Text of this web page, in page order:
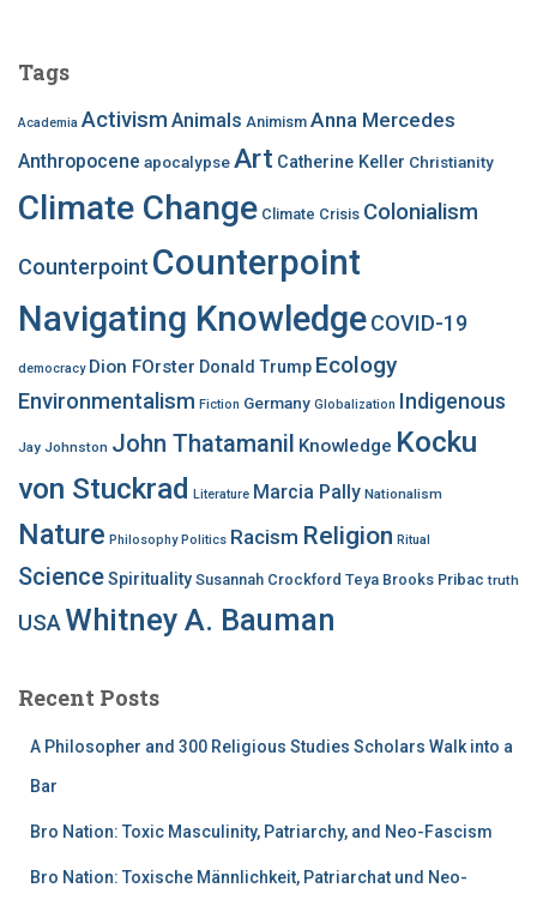
h
o
r
Tags
Academia Activism Animals Animism Anna Mercedes
Anthropocene apocalypseArt Catherine Keller Christianity
Climate Change Climate Crisis Colonialism
Counterpoint Counterpoint
Navigating KnowledgeCOVID-19
democracy Dion FOrster Donald Trump Ecology
Environmentalism Fiction Germany Globalization Indigenous
Jay Johnston John Thatamanil Knowledge Kocku
von Stuckrad Literature Marcia Pally Nationalism
Nature Philosophy Politics Racism Religion Ritual
ScienceSpirituality Susannah Crockford Teya Brooks Pribac truth
USA Whitney A. Bauman
Recent Posts
A Philosopher and 300 Religious Studies Scholars Walk into a
Bar
Bro Nation: Toxic Masculinity, Patriarchy, and Neo-Fascism
Bro Nation: Toxische Männlichkeit, Patriarchat und Neo-